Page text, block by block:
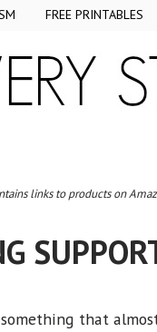
FREE PRINTABLES
links to products on
that